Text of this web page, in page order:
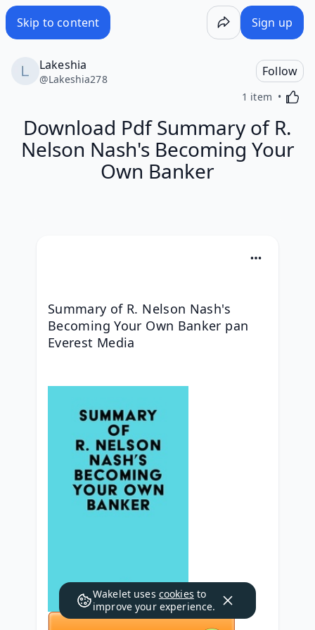
Skip to content Sign up
Lakeshia
@Lakeshia278
Follow
1 item
Download Pdf Summary of R.
Nelson Nash's Becoming Your
Own Banker
Summary of R. Nelson Nash's
Becoming Your Own Banker pan
Everest Media
Wakelet uses cookies to
improve your experience.